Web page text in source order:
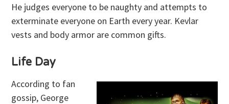
He judges everyone to be naughty and attempts to
exterminate everyone on Earth every year. Kevlar
vests and body armor are common gifts.
Life Day
According to fan
gossip, George